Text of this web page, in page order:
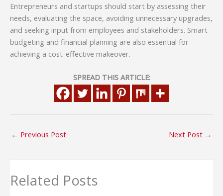
Entrepreneurs and startups should start by assessing their
needs, evaluating the space, avoiding unnecessary upgrades,
and seeking input from employees and stakeholders. Smart
budgeting and financial planning are also essential for
achieving a cost-effective makeover.
SPREAD THIS ARTICLE:
← Previous Post Next Post →
Related Posts